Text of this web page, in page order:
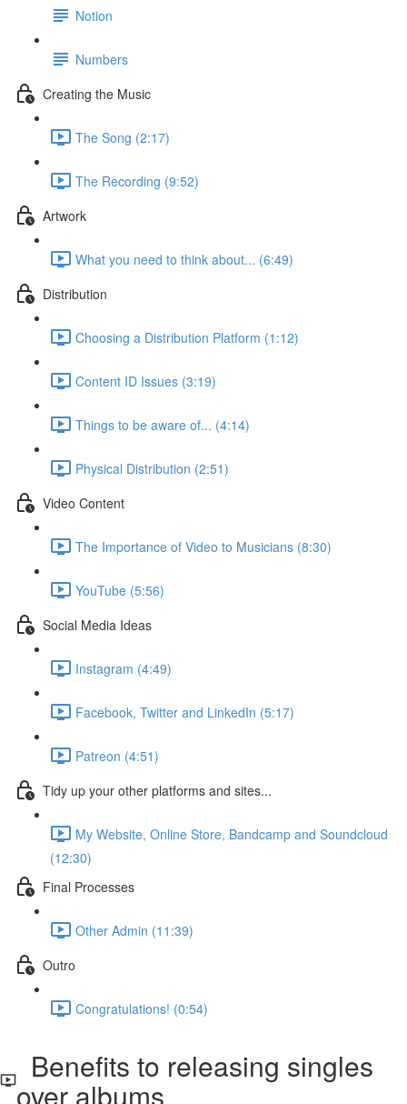
Notion
Numbers
Creating the Music
The Song (2:17)
The Recording (9:52)
Artwork
What you need to think about... (6:49)
Distribution
Choosing a Distribution Platform (1:12)
Content ID Issues (3:19)
Things to be aware of... (4:14)
Physical Distribution (2:51)
Video Content
The Importance of Video to Musicians (8:30)
YouTube (5:56)
Social Media Ideas
Instagram (4:49)
Facebook, Twitter and LinkedIn (5:17)
Patreon (4:51)
Tidy up your other platforms and sites...
My Website, Online Store, Bandcamp and Soundcloud
(12:30)
Final Processes
Other Admin (11:39)
Outro
Congratulations! (0:54)
Benefits to releasing singles
over albums